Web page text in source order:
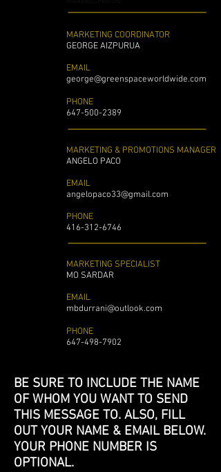
MARKETING SPECIALIST
MO SARDAR
EMAIL
mbdurrani@outlook.com
PHONE
647-498-7902
MARKETING & PROMOTIONS MANAGER
ANGELO PACO
EMAIL
angelopaco33@gmail.com
PHONE
416-312-6746
MARKETING COORDINATOR
GEORGE AIZPURUA
EMAIL
george@greenspaceworldwide.com
PHONE
647-500-2389
BE SURE TO INCLUDE THE NAME
OF WHOM YOU WANT TO SEND
THIS MESSAGE TO. ALSO, FILL
OUT YOUR NAME & EMAIL BELOW.
YOUR PHONE NUMBER IS
OPTIONAL.